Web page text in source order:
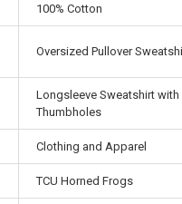
100% Cotton
Oversized Pullover
Longsleeve Sweatshirt with
Thumbholes
Clothing and Apparel
TCU Horned Frogs